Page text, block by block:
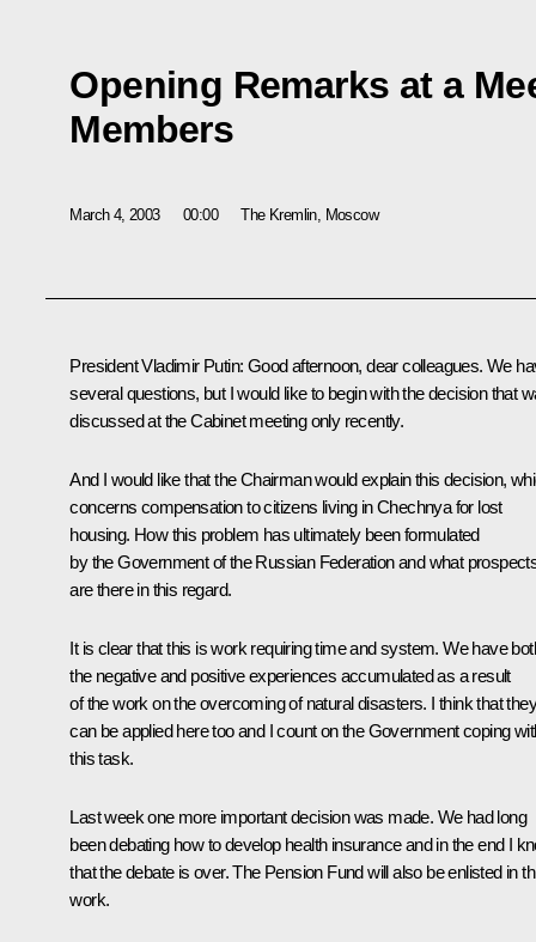
Opening Remarks at a
Members
March 4, 2003 00:00 The Kremlin, Moscow
President Vladimir Putin: Good afternoon, dear colleagues. We
several questions, but I would like to begin with the decision that
discussed at the Cabinet meeting only recently.
And I would like that the Chairman would explain this decision,
concerns compensation to citizens living in Chechnya for lost
housing. How this problem has ultimately been formulated
by the Government of the Russian Federation and what
are there in this regard.
It is clear that this is work requiring time and system. We have
the negative and positive experiences accumulated as a result
of the work on the overcoming of natural disasters. I think that they
can be applied here too and I count on the Government coping
this task.
Last week one more important decision was made. We had long
been debating how to develop health insurance and in the end I
that the debate is over. The Pension Fund will also be enlisted in
work.